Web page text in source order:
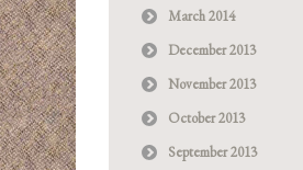
March 2014
December 2013
November 2013
October 2013
September 2013